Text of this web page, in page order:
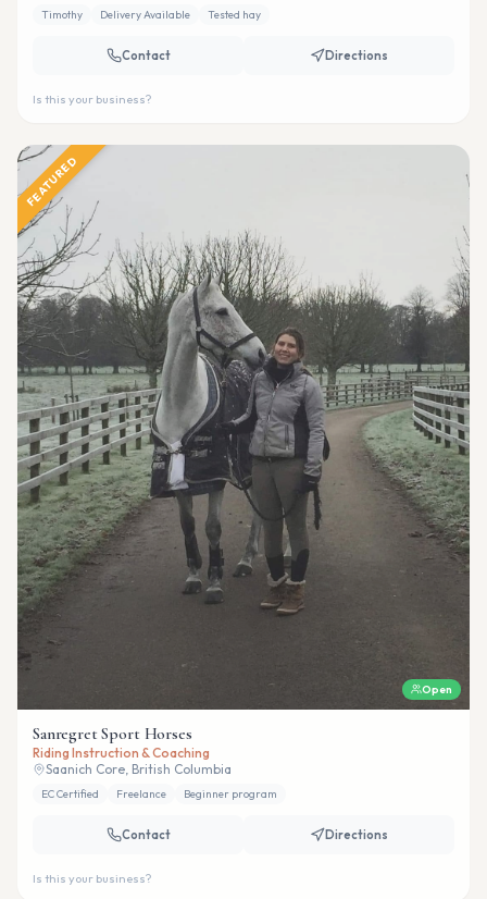
Timothy Delivery Available Tested hay
Contact Directions
Is this your business?
FEATURED
Open
Sanregret Sport Horses
Riding Instruction & Coaching
Saanich Core, British Columbia
EC Certified Freelance Beginner program
Contact Directions
Is this your business?